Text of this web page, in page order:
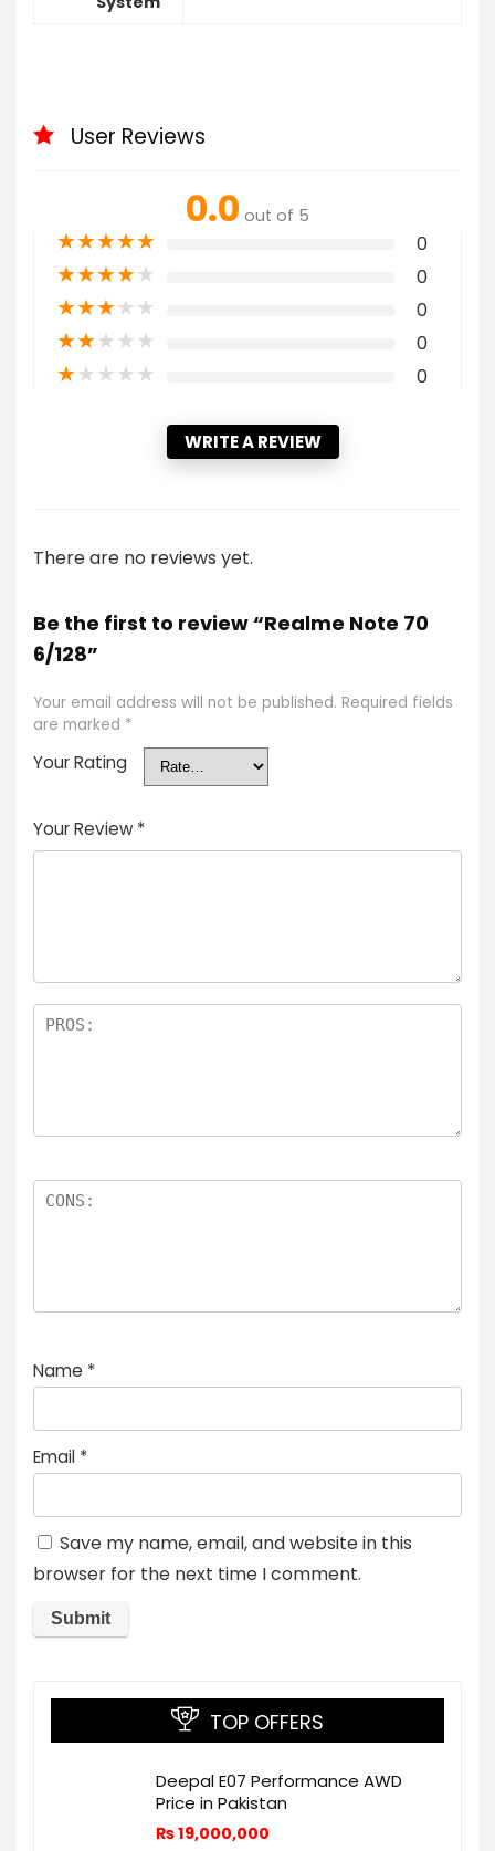
User Reviews
0.0 out of 5
★★★★★ 0
★★★★★ 0
★★★★★ 0
★★★★★ 0
★★★★★ 0
WRITE A REVIEW
There are no reviews yet.
Be the first to review “Realme Note 70
6/128”
Your email address will not be published. Required fields
are marked *
Your Rating
Your Review *
Name *
Email *
Save my name, email, and website in this
browser for the next time I comment.
TOP OFFERS
Deepal E07 Performance AWD
Price in Pakistan
₨19,000,000